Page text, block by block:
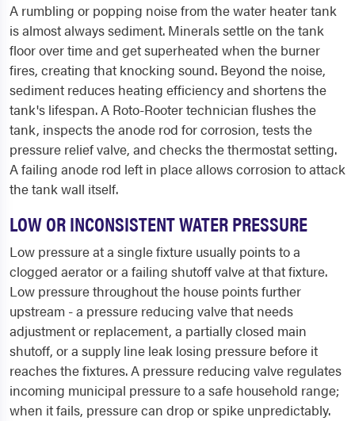
A rumbling or popping noise from the water heater tank
is almost always sediment. Minerals settle on the tank
floor over time and get superheated when the burner
fires, creating that knocking sound. Beyond the noise,
sediment reduces heating efficiency and shortens the
tank's lifespan. A Roto-Rooter technician flushes the
tank, inspects the anode rod for corrosion, tests the
pressure relief valve, and checks the thermostat setting.
A failing anode rod left in place allows corrosion to attack
the tank wall itself.
LOW OR INCONSISTENT WATER PRESSURE
Low pressure at a single fixture usually points to a
clogged aerator or a failing shutoff valve at that fixture.
Low pressure throughout the house points further
upstream - a pressure reducing valve that needs
adjustment or replacement, a partially closed main
shutoff, or a supply line leak losing pressure before it
reaches the fixtures. A pressure reducing valve regulates
incoming municipal pressure to a safe household range;
when it fails, pressure can drop or spike unpredictably.